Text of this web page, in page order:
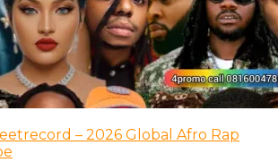
– 2026 Global Afro Rap